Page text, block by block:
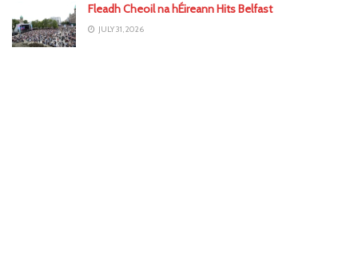
Fleadh Cheoil na hÉireann Hits Belfast
JULY 31, 2026